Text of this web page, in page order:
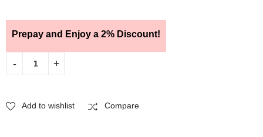
Prepay and Enjoy a 2% Discount!
Add to wishlist Compare